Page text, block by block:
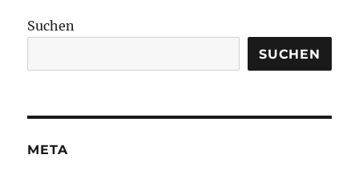
Suchen
SUCHEN
META